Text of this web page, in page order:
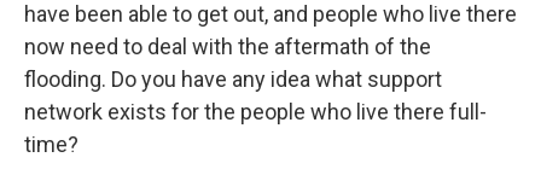
have been able to get out, and people who live there
now need to deal with the aftermath of the
flooding. Do you have any idea what support
network exists for the people who live there full-
time?